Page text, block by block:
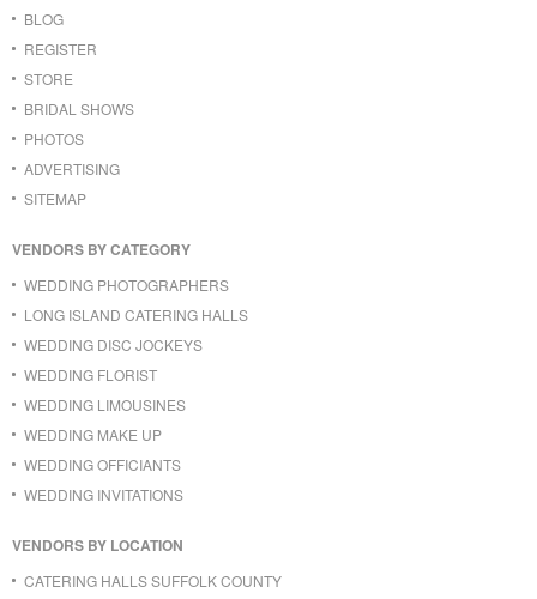
BLOG
REGISTER
STORE
BRIDAL SHOWS
PHOTOS
ADVERTISING
SITEMAP
VENDORS BY CATEGORY
WEDDING PHOTOGRAPHERS
LONG ISLAND CATERING HALLS
WEDDING DISC JOCKEYS
WEDDING FLORIST
WEDDING LIMOUSINES
WEDDING MAKE UP
WEDDING OFFICIANTS
WEDDING INVITATIONS
VENDORS BY LOCATION
CATERING HALLS SUFFOLK COUNTY